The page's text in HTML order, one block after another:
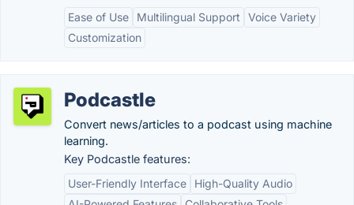
Ease of Use
Multilingual Support
Voice Variety
Customization
Podcastle
Convert news/articles to a podcast using machine
learning.
Key Podcastle features:
User-Friendly Interface
High-Quality Audio